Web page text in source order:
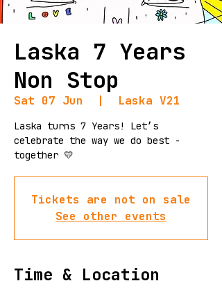
Laska 7 Years
Non Stop
Sat 07 Jun Laska V21
Laska turns 7 Years! Let’s
celebrate the way we do best -
together 💛
Tickets are not on sale
See other events
Time & Location